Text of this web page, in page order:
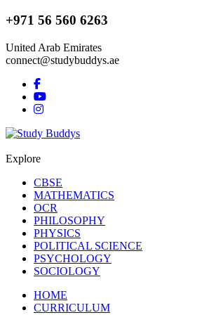
+971 56 560 6263
United Arab Emirates
connect@studybuddys.ae
Explore
CBSE
MATHEMATICS
OCR
PHILOSOPHY
PHYSICS
POLITICAL SCIENCE
PSYCHOLOGY
SOCIOLOGY
HOME
CURRICULUM